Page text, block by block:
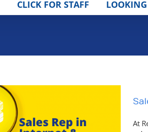
CLICK FOR STAFF
At